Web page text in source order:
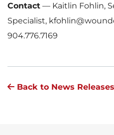
Contact — Kaitlin Fohlin,
Specialist,
904.776.7169
Back to News Releases